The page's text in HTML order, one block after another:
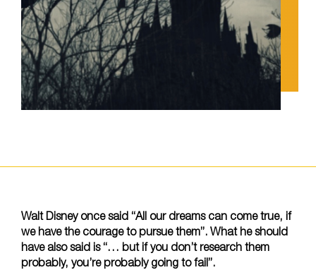
Walt Disney once said “All our dreams can come true, if
we have the courage to pursue them”. What he should
have also said is “… but if you don’t research them
probably, you’re probably going to fail”.